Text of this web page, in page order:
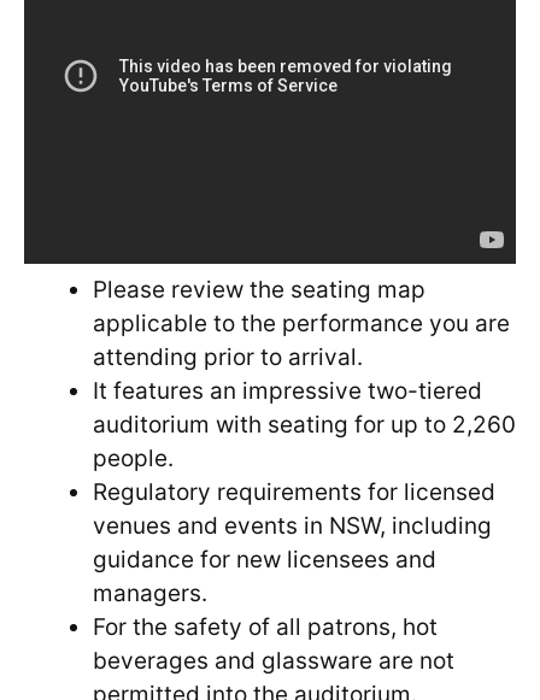
Please review the seating map
applicable to the performance you are
attending prior to arrival.
It features an impressive two-tiered
auditorium with seating for up to 2,260
people.
Regulatory requirements for licensed
venues and events in NSW, including
guidance for new licensees and
managers.
For the safety of all patrons, hot
beverages and glassware are not